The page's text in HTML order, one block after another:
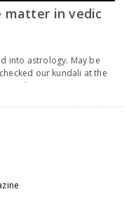
matter in vedic
into astrology. May be
our kundali at the
We have…